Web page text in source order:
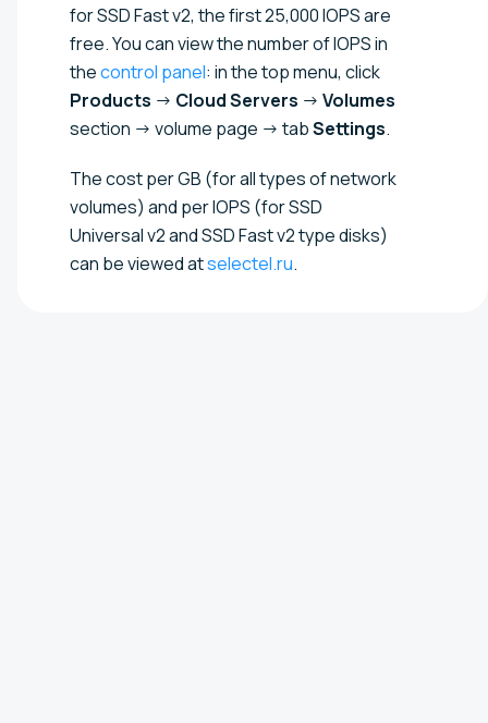
for SSD Fast v2, the first 25,000 IOPS are
free. You can view the number of IOPS in
thecontrol panel: in the top menu, click
Products → Cloud Servers → Volumes
section → volume page → tabSettings.
The cost per GB (for all types of network
volumes) and per IOPS (for SSD
Universal v2 and SSD Fast v2 type disks)
can be viewed atselectel.ru.